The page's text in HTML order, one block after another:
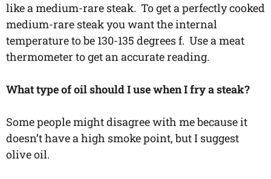
like a medium-rare steak. To get a perfectly cooked
medium-rare steak you want the internal
temperature to be 130-135 degrees f. Use a meat
thermometer to get an accurate reading.
What type of oil should I use when I fry a steak?
Some people might disagree with me because it
doesn’t have a high smoke point, but I suggest
olive oil.